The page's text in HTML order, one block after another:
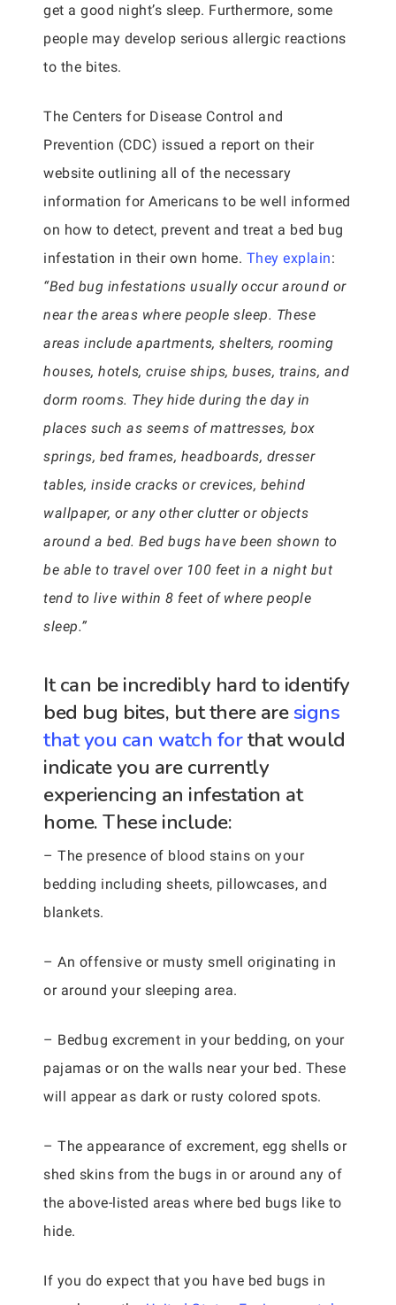
get a good night’s sleep. Furthermore, some
people may develop serious allergic reactions
to the bites.
The Centers for Disease Control and
Prevention (CDC) issued a report on their
website outlining all of the necessary
information for Americans to be well informed
on how to detect, prevent and treat a bed bug
infestation in their own home. They explain:
“Bed bug infestations usually occur around or
near the areas where people sleep. These
areas include apartments, shelters, rooming
houses, hotels, cruise ships, buses, trains, and
dorm rooms. They hide during the day in
places such as seems of mattresses, box
springs, bed frames, headboards, dresser
tables, inside cracks or crevices, behind
wallpaper, or any other clutter or objects
around a bed. Bed bugs have been shown to
be able to travel over 100 feet in a night but
tend to live within 8 feet of where people
sleep.”
It can be incredibly hard to identify
bed bug bites, but there aresigns
that you can watch forthat would
indicate you are currently
experiencing an infestation at
home. These include:
– The presence of blood stains on your
bedding including sheets, pillowcases, and
blankets.
– An offensive or musty smell originating in
or around your sleeping area.
– Bedbug excrement in your bedding, on your
pajamas or on the walls near your bed. These
will appear as dark or rusty colored spots.
– The appearance of excrement, egg shells or
shed skins from the bugs in or around any of
the above-listed areas where bed bugs like to
hide.
If you do expect that you have bed bugs in